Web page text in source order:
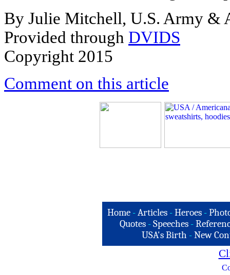
By Julie Mitchell, U.S. Army &
Provided through DVIDS
Copyright 2015
Comment on this article
Home -Articles -Heroes -
Quotes - Speeches -
USA's Birth -New